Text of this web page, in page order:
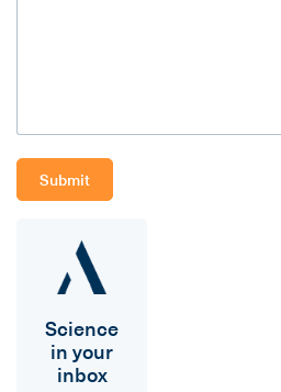
Science
in your
inbox